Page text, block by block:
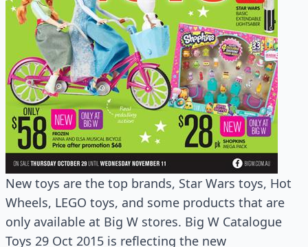
New toys are the top brands, Star Wars toys, Hot
Wheels, LEGO toys, and some products that are
only available at Big W stores. Big W Catalogue
Toys 29 Oct 2015 is reflecting the new